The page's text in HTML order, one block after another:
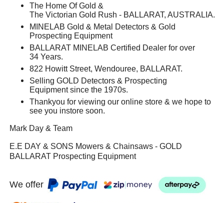
The Home Of Gold &
The Victorian Gold Rush - BALLARAT, AUSTRALIA.
MINELAB Gold & Metal Detectors & Gold
Prospecting Equipment
BALLARAT MINELAB Certified Dealer for over
34 Years.
822 Howitt Street, Wendouree, BALLARAT.
Selling GOLD Detectors & Prospecting
Equipment since the 1970s.
Thankyou for viewing our online store & we hope to
see you instore soon.
Mark Day & Team
E.E DAY & SONS Mowers & Chainsaws - GOLD
BALLARAT Prospecting Equipment
We offer